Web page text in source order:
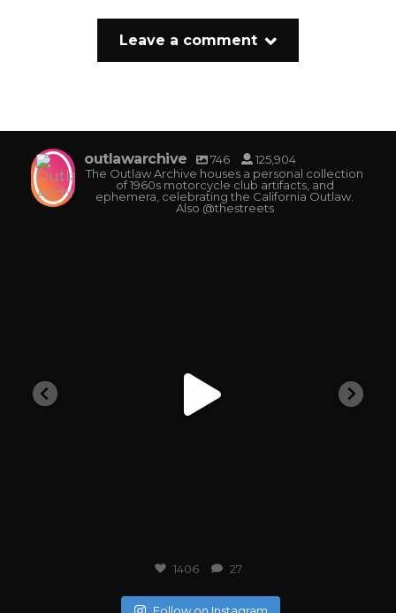
Leave a comment
outlawarchive 746
125,904
The Outlaw Archive houses a personal collection
of 1960s motorcycle club artifacts, and
ephemera, celebrating the California Outlaw.
Also @thestreets
1406 27
Follow on Instagram